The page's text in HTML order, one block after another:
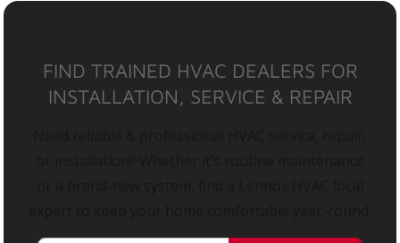
FIND TRAINED HVAC DEALERS FOR
INSTALLATION, SERVICE & REPAIR